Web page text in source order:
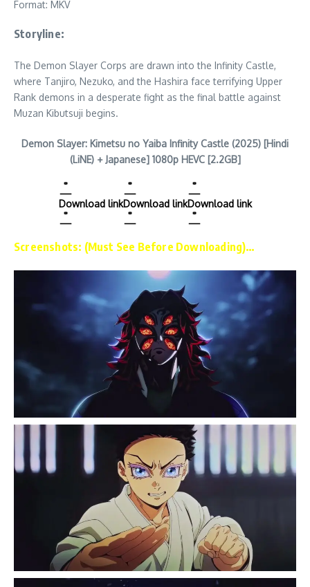
Format: MKV
Storyline:
The Demon Slayer Corps are drawn into the Infinity Castle,
where Tanjiro, Nezuko, and the Hashira face terrifying Upper
Rank demons in a desperate fight as the final battle against
Muzan Kibutsuji begins.
Demon Slayer: Kimetsu no Yaiba Infinity Castle (2025) [Hindi
(LiNE) + Japanese] 1080p HEVC [2.2GB]
Download linkDownload linkDownload link
Screenshots: (Must See Before Downloading)…